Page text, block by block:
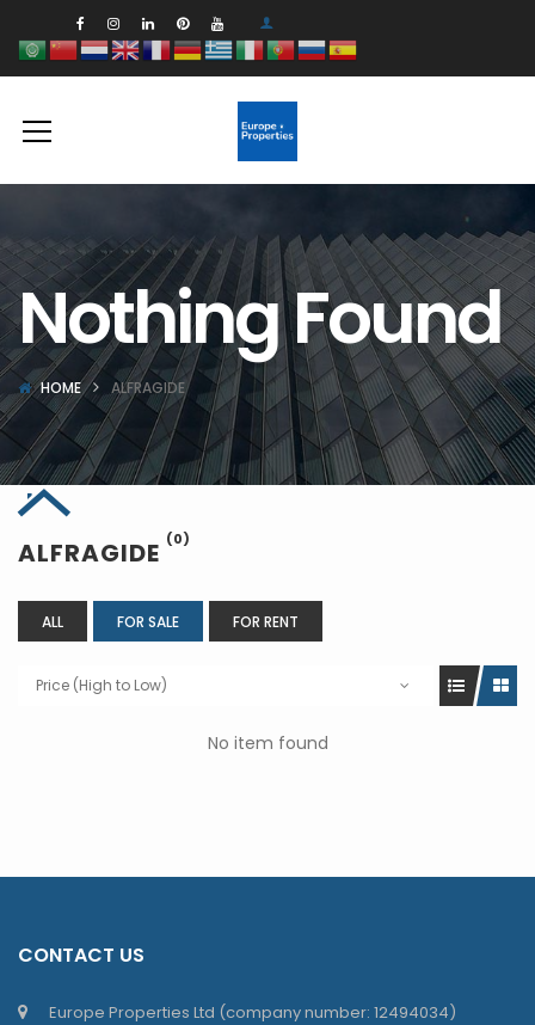
Nothing Found
HOME ALFRAGIDE
ALFRAGIDE (0)
ALL FOR SALE FOR RENT
Price (High to Low)
No item found
CONTACT US
Europe Properties Ltd (company number: 12494034)